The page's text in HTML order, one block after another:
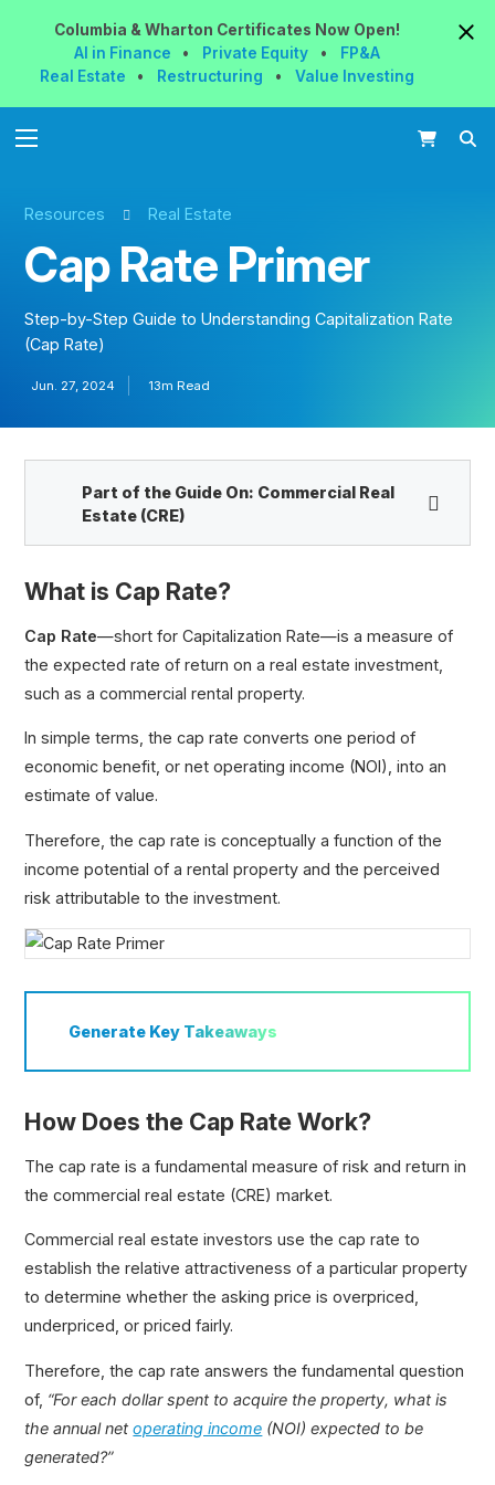
Columbia & Wharton Certificates NowOpen!
AI in Finance
• Private Equity •
FP&A
Real Estate
• Restructuring • Value Investing
Resources Real Estate
Cap Rate Primer
Step-by-Step Guide to Understanding Capitalization Rate
(Cap Rate)
Jun. 27, 2024 13m Read
Part of the Guide On: Commercial Real
Estate (CRE)
Cap Rate Primer
Capital Stack
Fair Market Value (FMV)
Real Estate Waterfall
What is Cap Rate?
Cap Rate—short for Capitalization Rate—is a measure of
the expected rate of return on a real estate investment,
such as a commercial rental property.
In simple terms, the cap rate converts one period of
economic benefit, or net operating income (NOI), into an
estimate of value.
Therefore, the cap rate is conceptually a function of the
income potential of a rental property and the perceived
risk attributable to the investment.
Generate Key Takeaways
How Does the Cap Rate Work?
The cap rate is a fundamental measure of risk and return in
the commercial real estate (CRE) market.
Commercial real estate investors use the cap rate to
establish the relative attractiveness of a particular property
to determine whether the asking price is overpriced,
underpriced, or priced fairly.
Therefore, the cap rate answers the fundamental question
of, “For each dollar spent to acquire the property, what is
the annual netoperating income (NOI) expected to be
generated?”